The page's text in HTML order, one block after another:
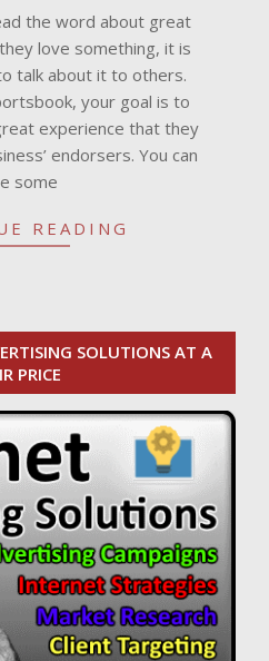
the word about great
love something, it is
talk about it to others.
your goal is to
experience that they
endorsers. You can
some
READING
SOLUTIONS AT A
PRICE